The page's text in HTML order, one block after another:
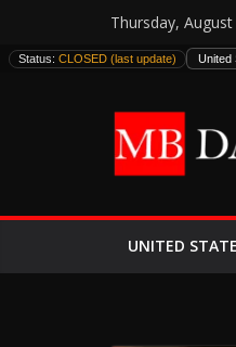
to
content
Thursday,
Status: CLOSED (last update)
UNITED